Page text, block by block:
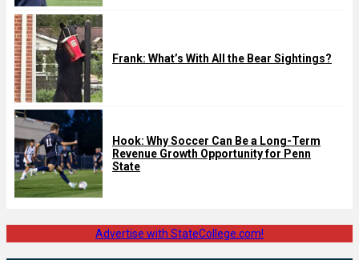
Frank: What’s With All the Bear Sightings?
Hook: Why Soccer Can Be a Long-Term
Revenue Growth Opportunity for Penn
State
Advertise with StateCollege.com!